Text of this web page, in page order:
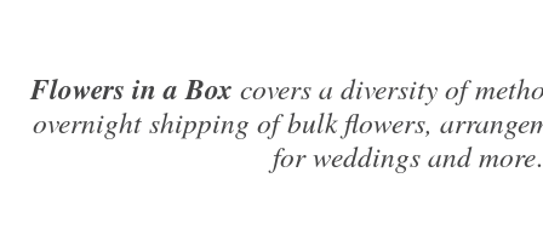
Flowers in a Box covers a diversity of
overnight shipping of bulk flowers,
for weddings and more.